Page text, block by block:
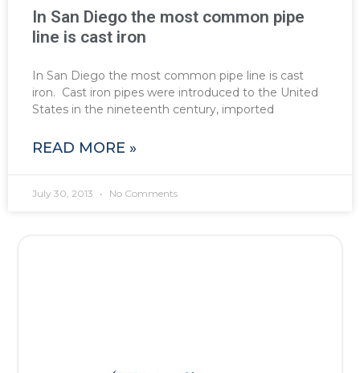
In San Diego the most common pipe
line is cast iron
In San Diego the most common pipe line is cast
iron. Cast iron pipes were introduced to the United
States in the nineteenth century, imported
READ MORE »
July 30, 2013 No Comments